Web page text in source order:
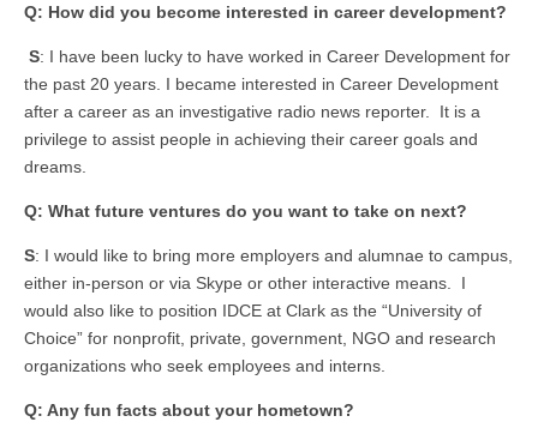
Q: How did you become interested in career development?
S: I have been lucky to have worked in Career Development for
the past 20 years. I became interested in Career Development
after a career as an investigative radio news reporter. It is a
privilege to assist people in achieving their career goals and
dreams.
Q: What future ventures do you want to take on next?
S: I would like to bring more employers and alumnae to campus,
either in-person or via Skype or other interactive means. I
would also like to position IDCE at Clark as the “University of
Choice” for nonprofit, private, government, NGO and research
organizations who seek employees and interns.
Q: Any fun facts about your hometown?